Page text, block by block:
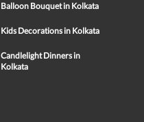
Balloon Bouquet in Kolkata
Kids Decorations in Kolkata
Candlelight Dinners in
Kolkata